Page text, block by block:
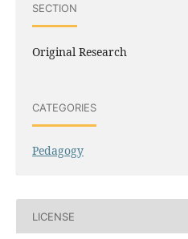
SECTION
Original Research
CATEGORIES
Pedagogy
LICENSE